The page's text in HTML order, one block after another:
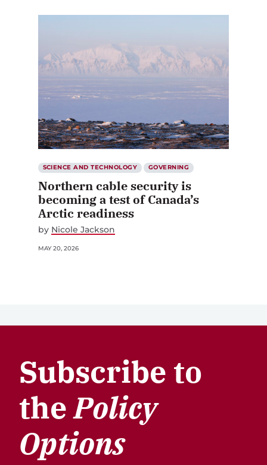
SCIENCE AND TECHNOLOGY GOVERNING
Northern cable security is
becoming a test of Canada’s
Arctic readiness
by Nicole Jackson
MAY 20, 2026
Subscribe to
thePolicy
Options